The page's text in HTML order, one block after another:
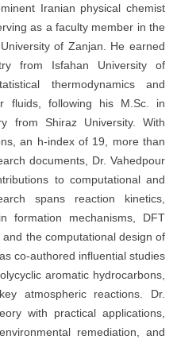
Iranian physical chemist
as a faculty member in the
of Zanjan. He earned
from Isfahan University of
thermodynamics and
fluids, following his M.Sc. in
from Shiraz University. With
an h-index of 19, more than
documents, Dr. Vahedpour
to computational and
spans reaction kinetics,
formation mechanisms, DFT
the computational design of
co-authored influential studies
aromatic hydrocarbons,
atmospheric reactions. Dr.
with practical applications,
remediation, and